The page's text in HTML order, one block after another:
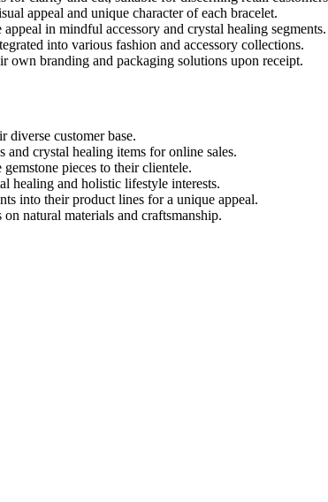
appeal and unique character of each bracelet.
in mindful accessory and crystal healing segments.
into various fashion and accessory collections.
branding and packaging solutions upon receipt.
diverse customer base.
crystal healing items for online sales.
pieces to their clientele.
healing and holistic lifestyle interests.
into their product lines for a unique appeal.
natural materials and craftsmanship.